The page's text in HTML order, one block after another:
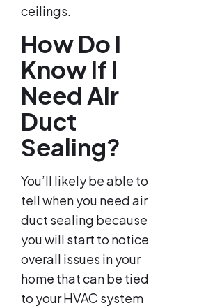
ceilings.
How Do I
Know If I
Need Air
Duct
Sealing?
You’ll likely be able to
tell when you need air
duct sealing because
you will start to notice
overall issues in your
home that can be tied
to your HVAC system